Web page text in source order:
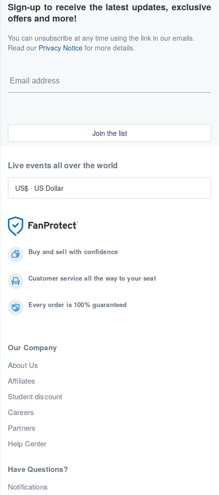
Sign-up to receive the latest updates, exclusive
offers and more!
You can unsubscribe at any time using the link in our emails.
Read our Privacy Notice for more details.
Join the list
Buy and sell with confidence
Customer service all the way to your seat
Every order is 100% guaranteed
Our Company
About Us
Affiliates
Student discount
Careers
Partners
Help Center
Have Questions?
Notifications
Live events all over the world
US$ · US Dollar